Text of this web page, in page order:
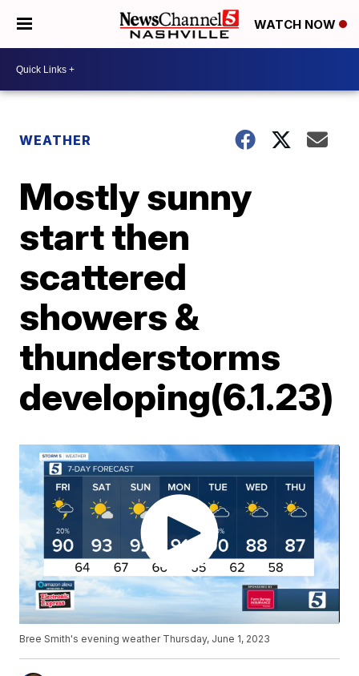
WATCH NOW
WEATHER
Mostly sunny
start then
scattered
showers &
thunderstorms
developing(6.1.23)
Bree Smith's evening weather Thursday, June 1, 2023